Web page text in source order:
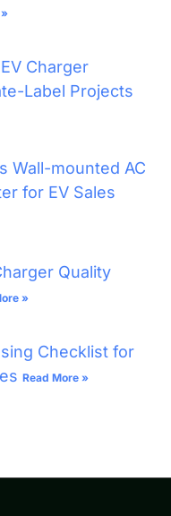
Charger
Label Projects
Wall-mounted AC
for EV Sales
Quality
»
Checklist for
Read More »